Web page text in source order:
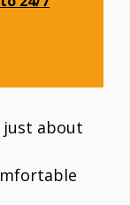
just about